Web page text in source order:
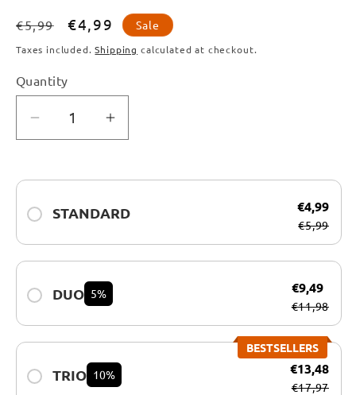
Regular
price
€5,99
Sale
price
€4,99 Sale
Taxes included.Shipping calculated at checkout.
Quantity
Quantity
Decrease
quantity
SPORT
Limited
Increase
quantity
SPORT
Limited
STANDARD €4,99
€5,99
DUO 5% €9,49
€11,98
TRIO 10%
BESTSELLERS
€13,48
€17,97